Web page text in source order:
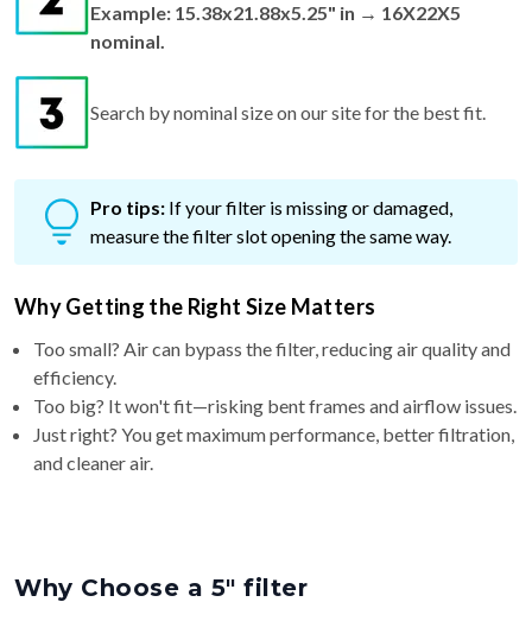
Example: 15.38x21.88x5.25" in → 16X22X5
nominal.
Search by nominal size on our site for the best fit.
Pro tips: If your filter is missing or damaged,
measure the filter slot opening the same way.
Why Getting the Right Size Matters
Too small? Air can bypass the filter, reducing air quality and
efficiency.
Too big? It won't fit—risking bent frames and airflow issues.
Just right? You get maximum performance, better filtration,
and cleaner air.
Why Choose a 5″ filter